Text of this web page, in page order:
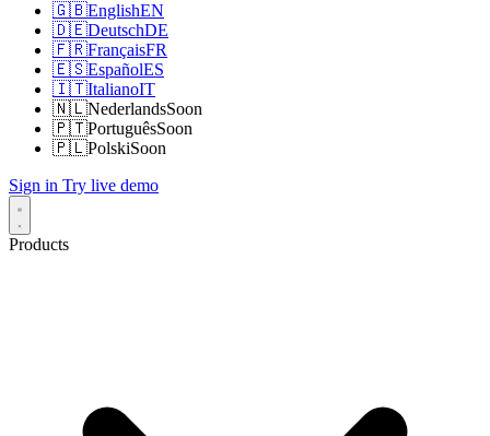
🇬🇧EnglishEN
🇩🇪DeutschDE
🇫🇷FrançaisFR
🇪🇸EspañolES
🇮🇹ItalianoIT
🇳🇱NederlandsSoon
🇵🇹PortuguêsSoon
🇵🇱PolskiSoon
Sign in Try live demo
Products